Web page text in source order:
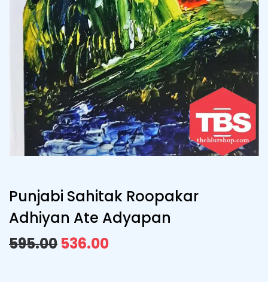
Punjabi Sahitak Roopakar
Adhiyan Ate Adyapan
595.00 536.00